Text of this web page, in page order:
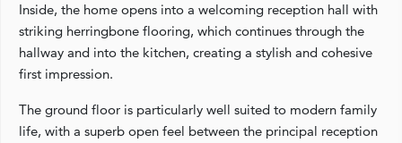
Inside, the home opens into a welcoming reception hall with
striking herringbone flooring, which continues through the
hallway and into the kitchen, creating a stylish and cohesive
first impression.
The ground floor is particularly well suited to modern family
life, with a superb open feel between the principal reception